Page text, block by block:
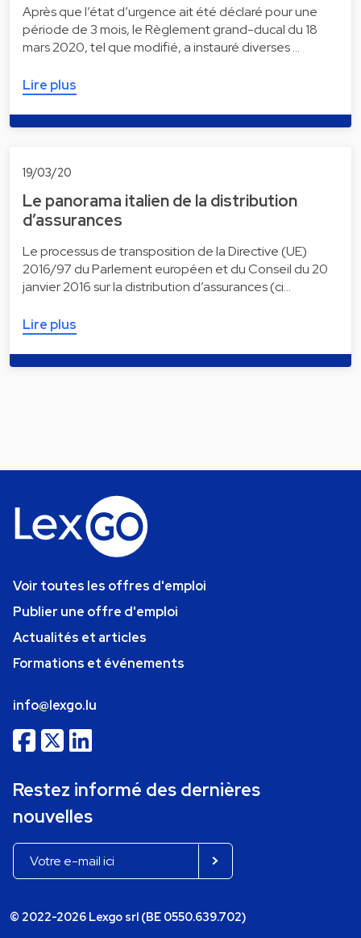
Après que l’état d’urgence ait été déclaré pour une
période de 3 mois, le Règlement grand-ducal du 18
mars 2020, tel que modifié, a instauré diverses …
Lire plus
19/03/20
Le panorama italien de la distribution
d’assurances
Le processus de transposition de la Directive (UE)
2016/97 du Parlement européen et du Conseil du 20
janvier 2016 sur la distribution d’assurances (ci…
Lire plus
Voir toutes les offres d'emploi
Publier une offre d'emploi
Actualités et articles
Formations et événements
info@lexgo.lu
Restez informé des dernières
nouvelles
© 2022-2026 Lexgo srl (BE 0550.639.702)